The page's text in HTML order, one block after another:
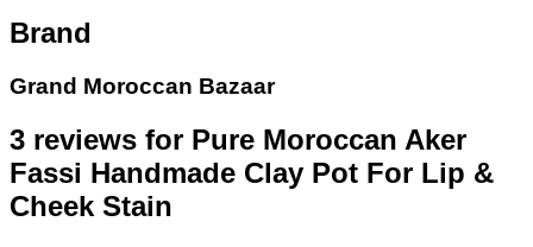
Brand
Grand Moroccan Bazaar
3 reviews for Pure Moroccan Aker
Fassi Handmade Clay Pot For Lip &
Cheek Stain